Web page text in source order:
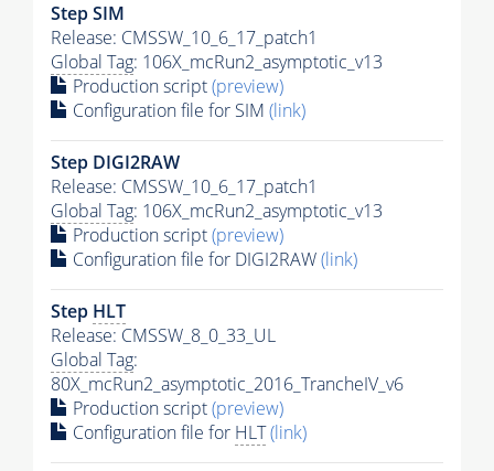
Step SIM
Release: CMSSW_10_6_17_patch1
Global Tag: 106X_mcRun2_asymptotic_v13
Production script(preview)
Configuration file for SIM (link)
Step DIGI2RAW
Release: CMSSW_10_6_17_patch1
Global Tag: 106X_mcRun2_asymptotic_v13
Production script(preview)
Configuration file for DIGI2RAW(link)
Step HLT
Release: CMSSW_8_0_33_UL
Global Tag:
80X_mcRun2_asymptotic_2016_TrancheIV_v6
Production script(preview)
Configuration file for HLT(link)